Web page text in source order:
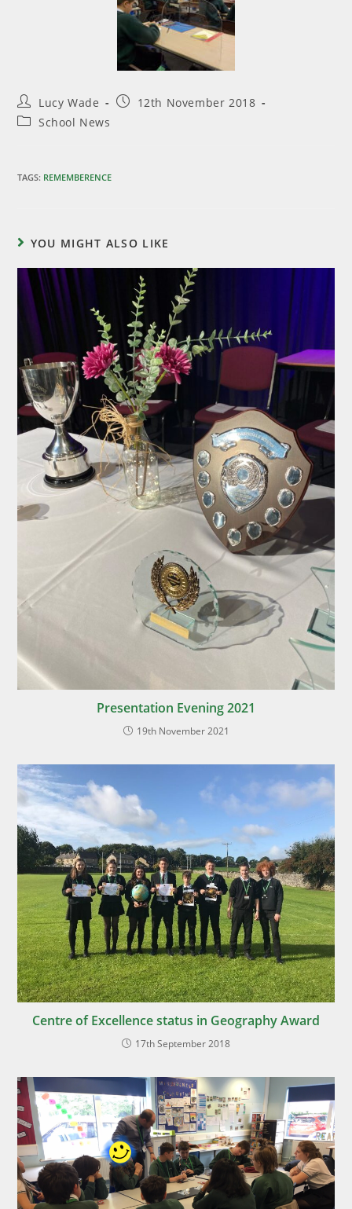
Lucy Wade
12th November 2018
School News
TAGS: REMEMBERENCE
YOU MIGHT ALSO LIKE
Presentation Evening 2021
19th November 2021
Centre of Excellence status in Geography Award
17th September 2018